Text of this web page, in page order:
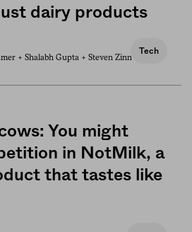
dairy products
+ Shalabh Gupta + Steven Zinn
Tech
You might
in NotMilk, a
that tastes like